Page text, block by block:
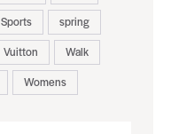
Sports
spring
Vuitton
Walk
Womens